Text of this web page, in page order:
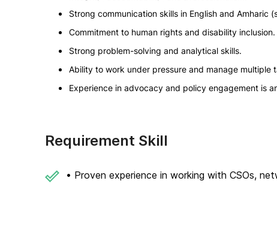
Strong communication skills in English and Amharic
Commitment to human rights and disability inclusion.
Strong problem-solving and analytical skills.
Ability to work under pressure and manage multiple
Experience in advocacy and policy engagement is
Requirement Skill
• Proven experience in working with CSOs,